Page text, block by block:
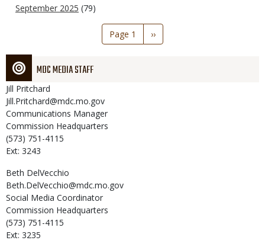
September 2025 (79)
Page 1
Next
page
››
MDC MEDIA STAFF
Jill Pritchard
Jill.Pritchard@mdc.mo.gov
Communications Manager
Commission Headquarters
(573) 751-4115
Ext: 3243
Beth DelVecchio
Beth.DelVecchio@mdc.mo.gov
Social Media Coordinator
Commission Headquarters
(573) 751-4115
Ext: 3235